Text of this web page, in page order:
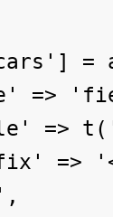
=
=>
=>